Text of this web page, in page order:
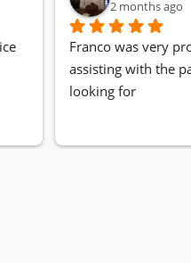
2 months ago
Franco was very
assisting with the
looking for